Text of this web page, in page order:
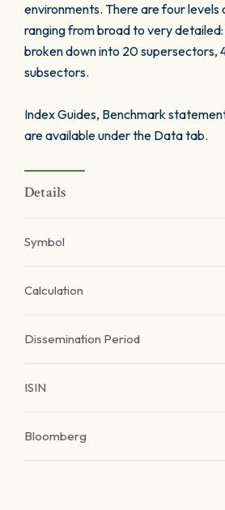
environments. There are four levels
ranging from broad to very detailed:
broken down into 20 supersectors,
subsectors.
Index Guides, Benchmark
are available under the Data tab.
Details
Symbol
Calculation
Dissemination Period
ISIN
Bloomberg